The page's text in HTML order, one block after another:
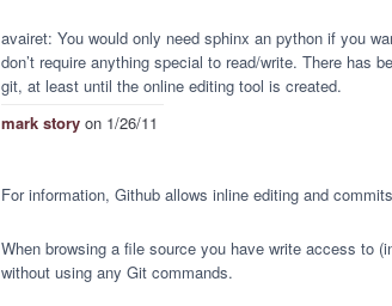
avairet: You would only need sphinx an python if you
don’t require anything special to read/write. There has
git, at least until the online editing tool is created.
mark story on 1/26/11
For information, Github allows inline editing and
When browsing a file source you have write access to
without using any Git commands.